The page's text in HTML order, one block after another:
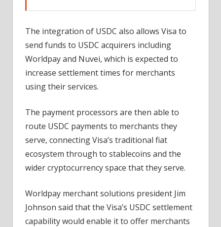
The integration of USDC also allows Visa to
send funds to USDC acquirers including
Worldpay and Nuvei, which is expected to
increase settlement times for merchants
using their services.
The payment processors are then able to
route USDC payments to merchants they
serve, connecting Visa’s traditional fiat
ecosystem through to stablecoins and the
wider cryptocurrency space that they serve.
Worldpay merchant solutions president Jim
Johnson said that the Visa’s USDC settlement
capability would enable it to offer merchants